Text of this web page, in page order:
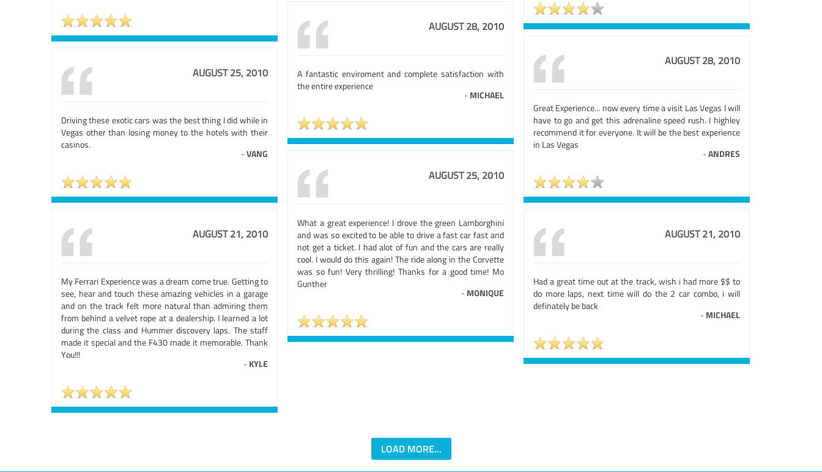
AUGUST 28, 2010
A fantastic enviroment and complete satisfaction with
the entire experience
- MICHAEL
AUGUST 28, 2010
Great Experience... now every time a visit Las Vegas I will
have to go and get this adrenaline speed rush. I highley
recommend it for everyone. It will be the best experience
in Las Vegas
-ANDRES
AUGUST 25, 2010
Driving these exotic cars was the best thing I did while in
Vegas other than losing money to the hotels with their
casinos.
-VANG
AUGUST 25, 2010
What a great experience! I drove the green Lamborghini
and was so excited to be able to drive a fast car fast and
not get a ticket. I had alot of fun and the cars are really
cool. I would do this again! The ride along in the Corvette
was so fun! Very thrilling! Thanks for a good time! Mo
Gunther
- MONIQUE
AUGUST 21, 2010
My Ferrari Experience was a dream come true. Getting to
see, hear and touch these amazing vehicles in a garage
and on the track felt more natural than admiring them
from behind a velvet rope at a dealership. I learned a lot
during the class and Hummer discovery laps. The staff
made it special and the F430 made it memorable. Thank
You!!!
- KYLE
AUGUST 21, 2010
Had a great time out at the track, wish i had more $$ to
do more laps, next time will do the 2 car combo, i will
definately be back
- MICHAEL
LOAD MORE...